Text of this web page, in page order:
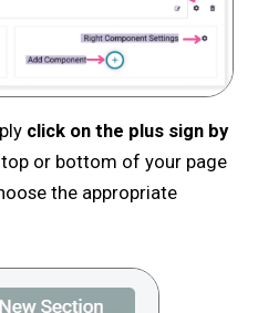
click on the plus sign by
or bottom of your page
the appropriate